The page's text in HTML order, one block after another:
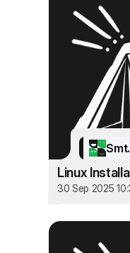
Linux
30 Sep 2025